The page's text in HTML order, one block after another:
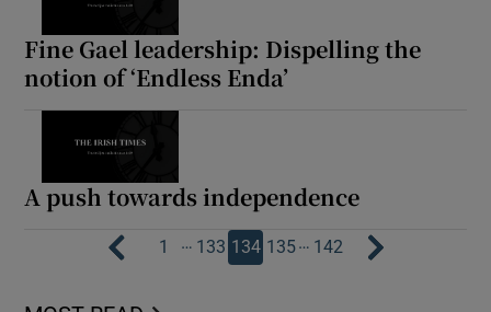
Fine Gael leadership: Dispelling the
notion of ‘Endless Enda’
A push towards independence
1 … 133 134 135… 142